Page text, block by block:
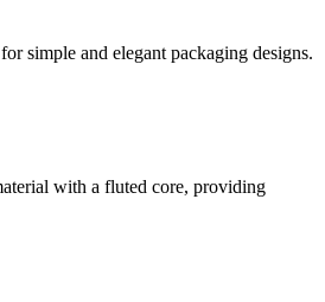
simple and elegant packaging designs.
with a fluted core, providing